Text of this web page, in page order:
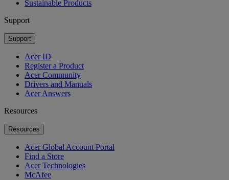
Sustainable Products
Support
Support
Acer ID
Register a Product
Acer Community
Drivers and Manuals
Acer Answers
Resources
Resources
Acer Global Account Portal
Find a Store
Acer Technologies
McAfee